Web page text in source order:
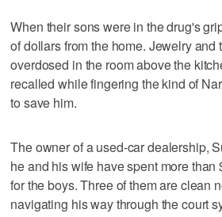
When their sons were in the drug's
of dollars from the home. Jewelry and
overdosed in the room above the
recalled while fingering the kind of
to save him.
The owner of a used-car dealership,
he and his wife have spent more than
for the boys. Three of them are clean
navigating his way through the court